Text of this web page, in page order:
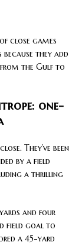
close games
they add
from the Gulf to
one-
They’ve been
by a field
a thrilling
and four
field goal to
a 45-yard